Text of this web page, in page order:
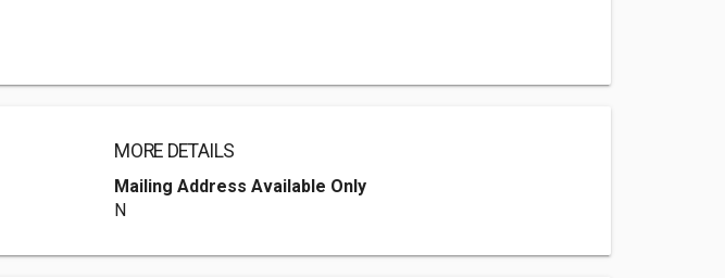
MORE DETAILS
Mailing Address Available Only
N